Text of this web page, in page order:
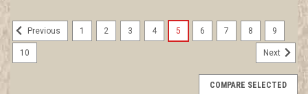
Previous 1 2 3 4 5 6 7 8 9
10 Next
COMPARE SELECTED